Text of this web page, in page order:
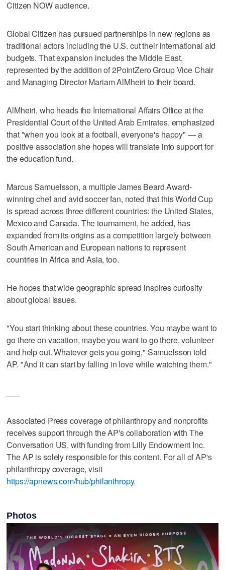
Citizen NOW audience.
Global Citizen has pursued partnerships in new regions as
traditional actors including the U.S. cut their international aid
budgets. That expansion includes the Middle East,
represented by the addition of 2PointZero Group Vice Chair
and Managing Director Mariam AlMheiri to their board.
AlMheiri, who heads the International Affairs Office at the
Presidential Court of the United Arab Emirates, emphasized
that "when you look at a football, everyone's happy" — a
positive association she hopes will translate into support for
the education fund.
Marcus Samuelsson, a multiple James Beard Award-
winning chef and avid soccer fan, noted that this World Cup
is spread across three different countries: the United States,
Mexico and Canada. The tournament, he added, has
expanded from its origins as a competition largely between
South American and European nations to represent
countries in Africa and Asia, too.
He hopes that wide geographic spread inspires curiosity
about global issues.
"You start thinking about these countries. You maybe want to
go there on vacation, maybe you want to go there, volunteer
and help out. Whatever gets you going," Samuelsson told
AP. "And it can start by falling in love while watching them."
Associated Press coverage of philanthropy and nonprofits
receives support through the AP's collaboration with The
Conversation US, with funding from Lilly Endowment Inc.
The AP is solely responsible for this content. For all of AP's
philanthropy coverage, visit
https://apnews.com/hub/philanthropy.
Photos